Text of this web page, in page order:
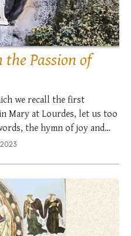
Passion of
we recall the first
Mary at Lourdes, let us too
the hymn of joy and
who fear Him from